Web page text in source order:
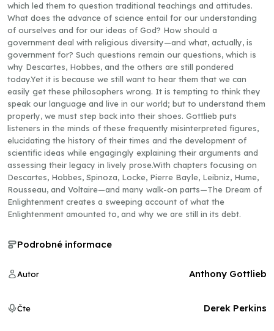
which led them to question traditional teachings and attitudes.
What does the advance of science entail for our understanding
of ourselves and for our ideas of God? How should a
government deal with religious diversity—and what, actually, is
government for? Such questions remain our questions, which is
why Descartes, Hobbes, and the others are still pondered
today.Yet it is because we still want to hear them that we can
easily get these philosophers wrong. It is tempting to think they
speak our language and live in our world; but to understand them
properly, we must step back into their shoes. Gottlieb puts
listeners in the minds of these frequently misinterpreted figures,
elucidating the history of their times and the development of
scientific ideas while engagingly explaining their arguments and
assessing their legacy in lively prose.With chapters focusing on
Descartes, Hobbes, Spinoza, Locke, Pierre Bayle, Leibniz, Hume,
Rousseau, and Voltaire—and many walk-on parts—The Dream of
Enlightenment creates a sweeping account of what the
Enlightenment amounted to, and why we are still in its debt.
Podrobné informace
Autor Anthony Gottlieb
Čte Derek Perkins